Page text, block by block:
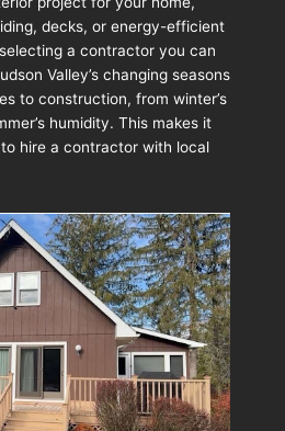
decks, or energy-efficient
a contractor you can
Valley’s changing seasons
to construction, from winter’s
humidity. This makes it
hire a contractor with local